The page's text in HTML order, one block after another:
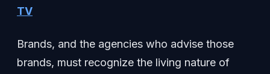
TV
Brands, and the agencies who advise those
brands, must recognize the living nature of